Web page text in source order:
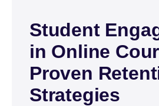
Student
in Online
Proven
Strategies